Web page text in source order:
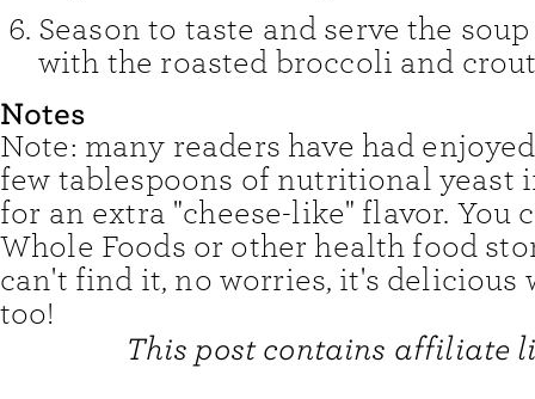
Season to taste and serve the
with the roasted broccoli and
Notes
Note: many readers have had
few tablespoons of nutritional yeast
for an extra "cheese-like" flavor. You
Whole Foods or other health food
can't find it, no worries, it's delicious
too!
This post contains affiliate